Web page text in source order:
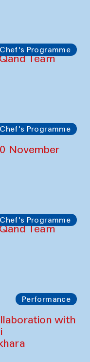
Chef's Programme
Team
Chef's Programme
November
Chef's Programme
Team
Performance
with